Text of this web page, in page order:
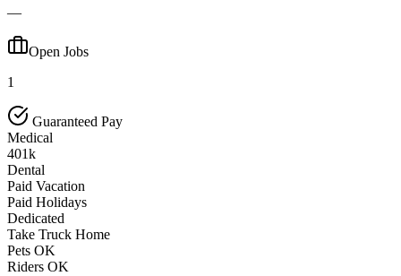
—
Open Jobs
1
Guaranteed Pay
Medical
401k
Dental
Paid Vacation
Paid Holidays
Dedicated
Take Truck Home
Pets OK
Riders OK